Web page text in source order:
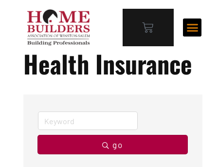
Health Insurance
go